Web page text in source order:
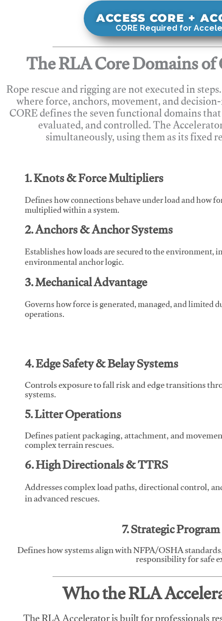
ACCESS CORE +
CORE Required for
The RLA Core Domains
Rope rescue and rigging are not executed in
where force, anchors, movement, and
CORE defines the seven functional domains
evaluated, and controlled. The
simultaneously, using them as its fixed
1. Knots & Force Multipliers
Defines how connections behave under load and how
multiplied within a system.
2. Anchors & Anchor Systems
Establishes how loads are secured to the
environmental anchor logic.
3. Mechanical Advantage
Governs how force is generated, managed, and
operations.
4. Edge Safety & Belay Systems
Controls exposure to fall risk and edge transitions
systems.
5. Litter Operations
Defines patient packaging, attachment, and
complex terrain rescues.
6. High Directionals & TTRS
Addresses complex load paths, directional control,
in advanced rescues.
7. Strategic
Defines how systems align with NFPA/OSHA
responsibility for safe
Who the RLA